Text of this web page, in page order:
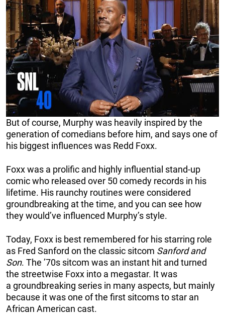
But of course, Murphy was heavily inspired by the
generation of comedians before him, and says one of
his biggest influences was Redd Foxx.
Foxx was a prolific and highly influential stand-up
comic who released over 50 comedy records in his
lifetime. His raunchy routines were considered
groundbreaking at the time, and you can see how
they would’ve influenced Murphy’s style.
Today, Foxx is best remembered for his starring role
as Fred Sanford on the classic sitcom Sanford and
Son. The ’70s sitcom was an instant hit and turned
the streetwise Foxx into a megastar. It was
a groundbreaking series in many aspects, but mainly
because it was one of the first sitcoms to star an
African American cast.